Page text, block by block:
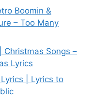
Boomin &
– Too Many
Christmas Songs –
Lyrics
| Lyrics to